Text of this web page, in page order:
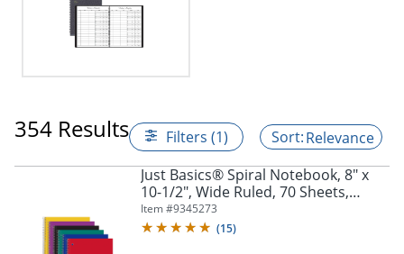
354 Results Filters (1)
Relevance
Just Basics® Spiral Notebook, 8" x
10-1/2", Wide Ruled, 70 Sheets,
Assorted Colors, Pack Of 6
Notebooks
Item #9345273
(15)